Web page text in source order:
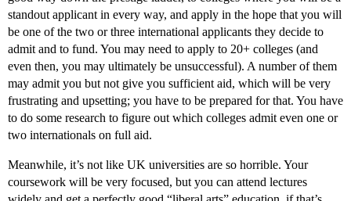
standout applicant in every way, and apply in the hope that you will
be one of the two or three international applicants they decide to
admit and to fund. You may need to apply to 20+ colleges (and
even then, you may ultimately be unsuccessful). A number of them
may admit you but not give you sufficient aid, which will be very
frustrating and upsetting; you have to be prepared for that. You have
to do some research to figure out which colleges admit even one or
two internationals on full aid.
Meanwhile, it’s not like UK universities are so horrible. Your
coursework will be very focused, but you can attend lectures